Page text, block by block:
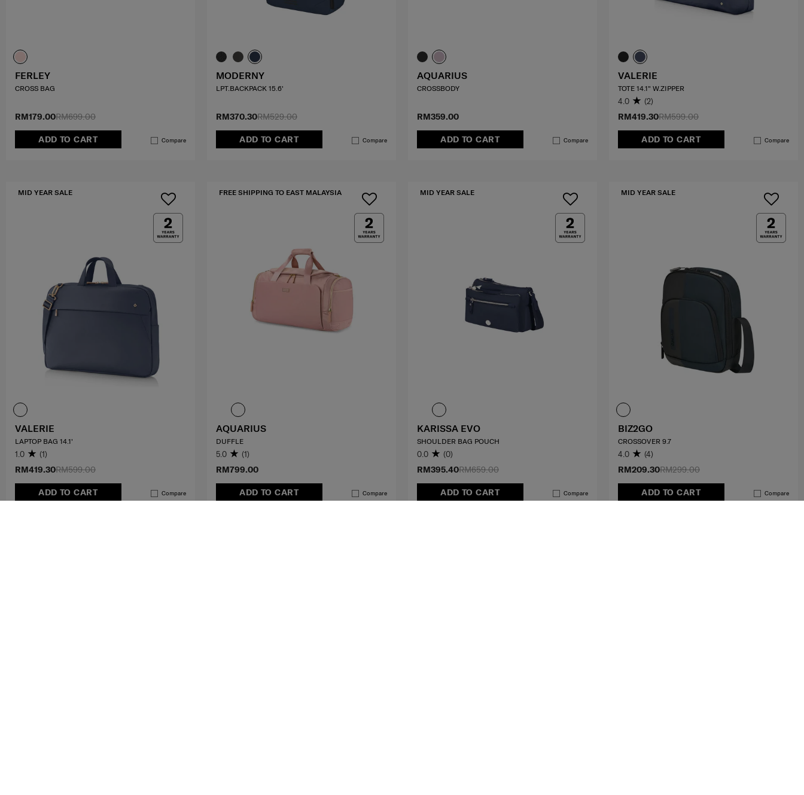
RM699.00
RM179.00
ADD TO CART Compare
FERLEY
CROSS BAG
RM529.00
RM370.30
ADD TO CART Compare
MODERNY
LPT.BACKPACK 15.6'
RM359.00
ADD TO CART Compare
AQUARIUS
CROSSBODY
RM599.00
RM419.30
ADD TO CART Compare
VALERIE
TOTE 14.1" W.ZIPPER
4.0 (2)
RM599.00
RM419.30
ADD TO CART Compare
MID YEAR SALE
VALERIE
LAPTOP BAG 14.1'
1.0 (1)
RM799.00
ADD TO CART Compare
FREE SHIPPING TO EAST MALAYSIA
AQUARIUS
DUFFLE
5.0 (1)
RM659.00
RM395.40
ADD TO CART Compare
MID YEAR SALE
KARISSA EVO
SHOULDER BAG POUCH
0.0 (0)
RM299.00
RM209.30
ADD TO CART Compare
MID YEAR SALE
BIZ2GO
CROSSOVER 9.7
4.0 (4)